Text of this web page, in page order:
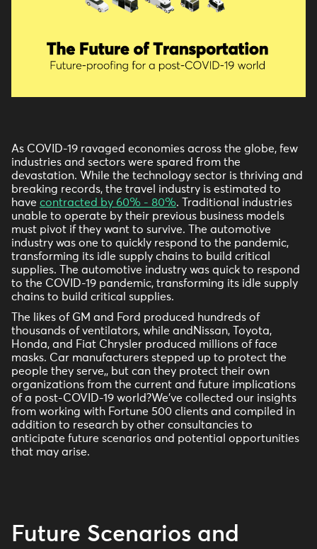
As COVID-19 ravaged economies across the globe, few
industries and sectors were spared from the
devastation. While the technology sector is thriving and
breaking records, the travel industry is estimated to
have contracted by 60% - 80%. Traditional industries
unable to operate by their previous business models
must pivot if they want to survive. The automotive
industry was one to quickly respond to the pandemic,
transforming its idle supply chains to build critical
supplies. The automotive industry was quick to respond
to the COVID-19 pandemic, transforming its idle supply
chains to build critical supplies.
The likes of GM and Ford produced hundreds of
thousands of ventilators, while andNissan, Toyota,
Honda, and Fiat Chrysler produced millions of face
masks. Car manufacturers stepped up to protect the
people they serve,, but can they protect their own
organizations from the current and future implications
of a post-COVID-19 world?We’ve collected our insights
from working with Fortune 500 clients and compiled in
addition to research by other consultancies to
anticipate future scenarios and potential opportunities
that may arise.
Future Scenarios and